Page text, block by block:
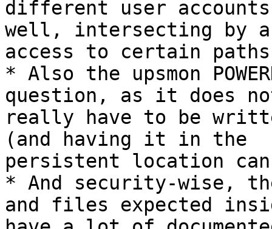
different user
well, intersecting by
access to certain
* Also the upsmon
question, as it does
really have to be
(and having it in the
persistent location
* And security-wise,
and files expected